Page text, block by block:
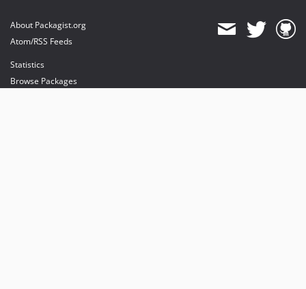
About Packagist.org
Atom/RSS Feeds
Statistics
Browse Packages